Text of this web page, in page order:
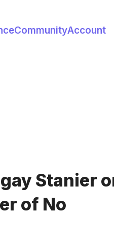
CommunityAccount
Stanier
of No